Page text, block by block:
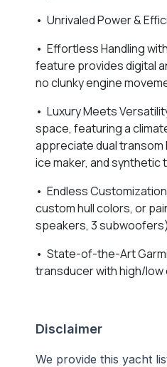
• Unrivaled Power &
• Effortless Handling
feature provides digital
no clunky engine
• Luxury Meets
space, featuring a
appreciate dual transom
ice maker, and synthetic
• Endless
custom hull colors, or
speakers, 3
• State-of-the-Art
transducer with high/low
Disclaimer
We provide this yacht